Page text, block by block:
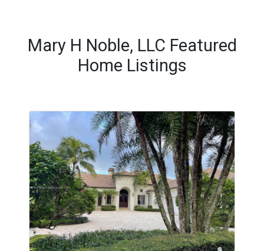
Mary H Noble, LLC Featured
Home Listings